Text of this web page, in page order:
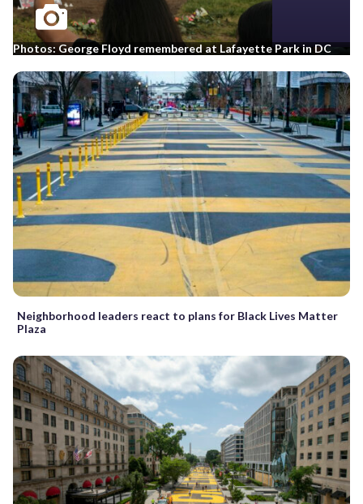
Photos: George Floyd remembered at Lafayette Park in DC
Neighborhood leaders react to plans for Black Lives Matter
Plaza